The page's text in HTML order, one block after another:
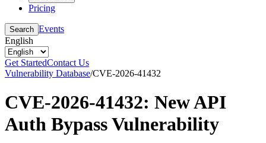
Pricing
Search Events
English
Get StartedContact Us
Vulnerability Database/CVE-2026-41432
CVE-2026-41432: New API
Auth Bypass Vulnerability